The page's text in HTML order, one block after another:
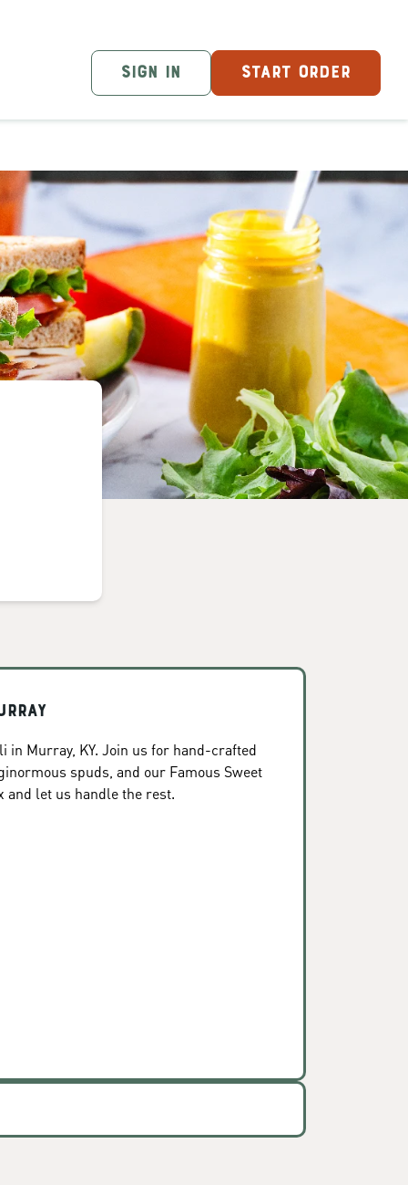
SIGN IN START ORDER
in Murray, KY. Join us for hand-crafted
spuds, and our Famous Sweet
and let us handle the rest.